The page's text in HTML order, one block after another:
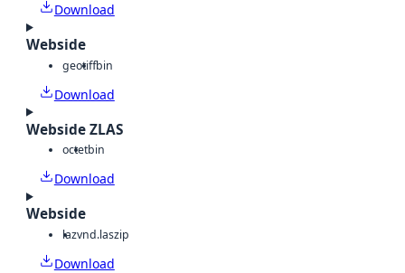
Download
Webside
geotiffbin
Download
Webside ZLAS
octetbin
Download
Webside
lazvnd.laszip
Download